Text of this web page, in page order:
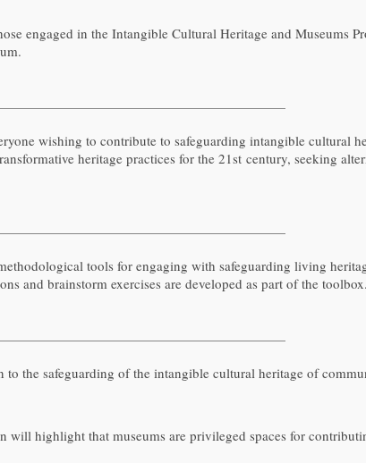
engaged in the Intangible Cultural Heritage and Museums
wishing to contribute to safeguarding intangible cultural
heritage practices for the 21st century, seeking
tools for engaging with safeguarding living
and brainstorm exercises are developed as part of the toolbox.
the safeguarding of the intangible cultural heritage of
highlight that museums are privileged spaces for